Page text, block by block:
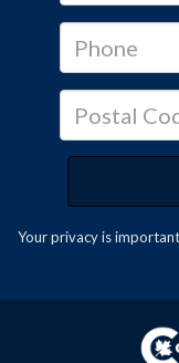
Your privacy is